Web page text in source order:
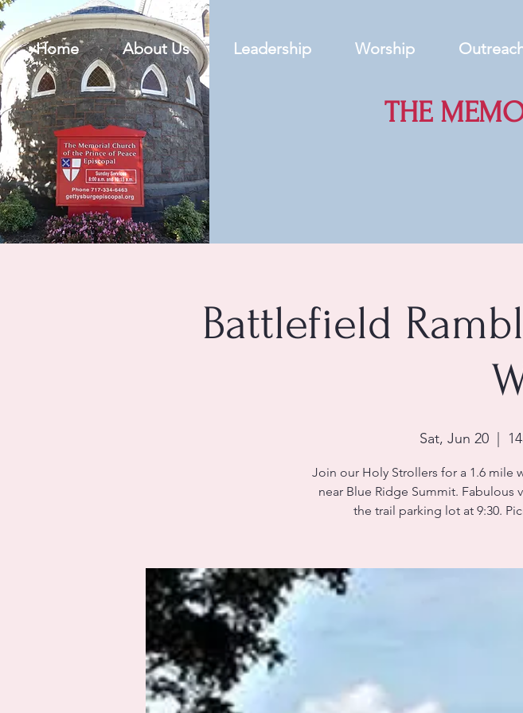
THE
Home About Us Leadership Worship
Battlefield
Sat, Jun 20
  |
Join our Holy Strollers for a 1.6 mile
near Blue Ridge Summit. Fabulous
the trail parking lot at 9:30.